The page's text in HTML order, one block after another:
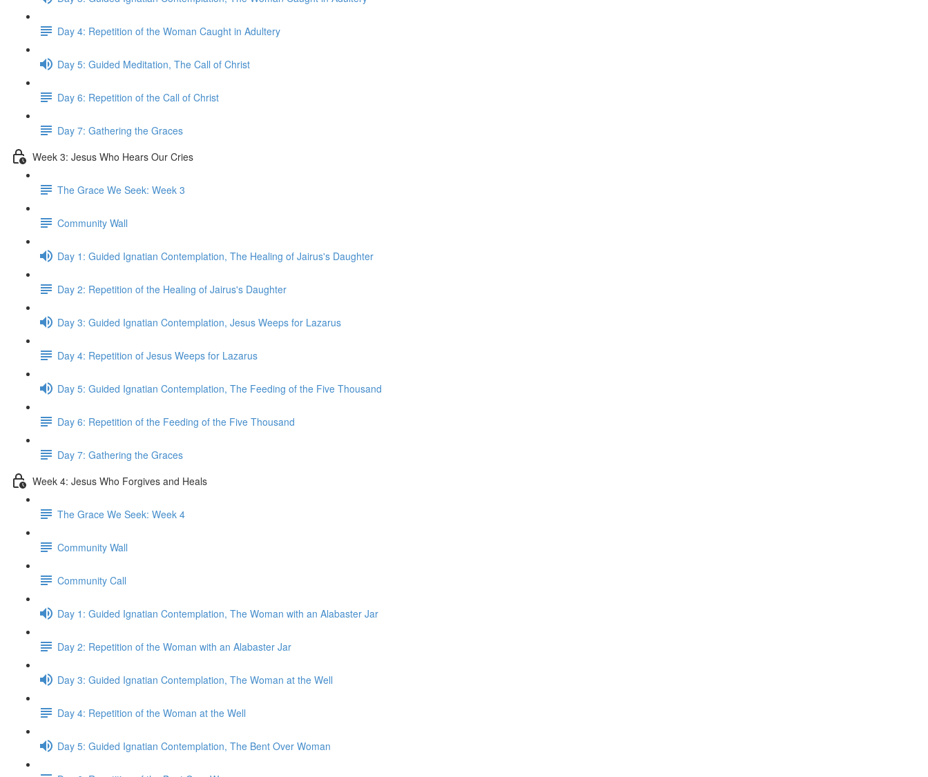
Day 4: Repetition of the Woman Caught in Adultery
Day 5: Guided Meditation, The Call of Christ
Day 6: Repetition of the Call of Christ
Day 7: Gathering the Graces
Week 3: Jesus Who Hears Our Cries
The Grace We Seek: Week 3
Community Wall
Day 1: Guided Ignatian Contemplation, The Healing of Jairus's Daughter
Day 2: Repetition of the Healing of Jairus's Daughter
Day 3: Guided Ignatian Contemplation, Jesus Weeps for Lazarus
Day 4: Repetition of Jesus Weeps for Lazarus
Day 5: Guided Ignatian Contemplation, The Feeding of the Five Thousand
Day 6: Repetition of the Feeding of the Five Thousand
Day 7: Gathering the Graces
Week 4: Jesus Who Forgives and Heals
The Grace We Seek: Week 4
Community Wall
Community Call
Day 1: Guided Ignatian Contemplation, The Woman with an Alabaster Jar
Day 2: Repetition of the Woman with an Alabaster Jar
Day 3: Guided Ignatian Contemplation, The Woman at the Well
Day 4: Repetition of the Woman at the Well
Day 5: Guided Ignatian Contemplation, The Bent Over Woman